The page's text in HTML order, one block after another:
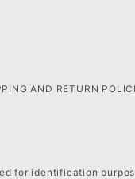
AND RETURN
for identification